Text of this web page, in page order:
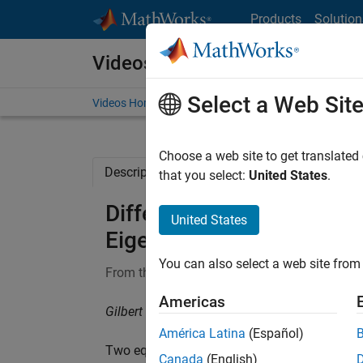
Products
Videos
Videos Home Search
Description Full Transcript Related
Differential Equations
Eigenvalues and
From the series:Differential Equations and
Gilbert Strang, Massachusetts Institute of
Two equations y’ = Ay are stable (solutions
Select a Web Site
Choose a web site to get
that you select: United States.
United States
You can also select a web site
Americas
América Latina (Español)
Canada (English)